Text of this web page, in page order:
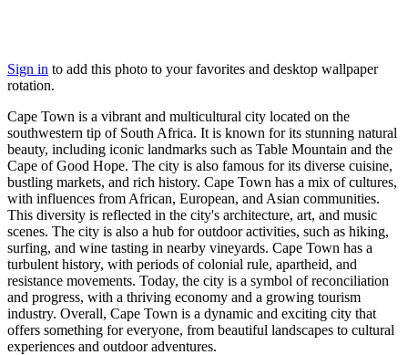
Sign in to add this photo to your favorites and desktop wallpaper
rotation.
Cape Town is a vibrant and multicultural city located on the
southwestern tip of South Africa. It is known for its stunning natural
beauty, including iconic landmarks such as Table Mountain and the
Cape of Good Hope. The city is also famous for its diverse cuisine,
bustling markets, and rich history. Cape Town has a mix of cultures,
with influences from African, European, and Asian communities.
This diversity is reflected in the city's architecture, art, and music
scenes. The city is also a hub for outdoor activities, such as hiking,
surfing, and wine tasting in nearby vineyards. Cape Town has a
turbulent history, with periods of colonial rule, apartheid, and
resistance movements. Today, the city is a symbol of reconciliation
and progress, with a thriving economy and a growing tourism
industry. Overall, Cape Town is a dynamic and exciting city that
offers something for everyone, from beautiful landscapes to cultural
experiences and outdoor adventures.